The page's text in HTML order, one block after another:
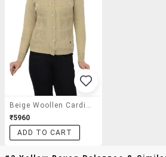
₹5960
ADD TO CART